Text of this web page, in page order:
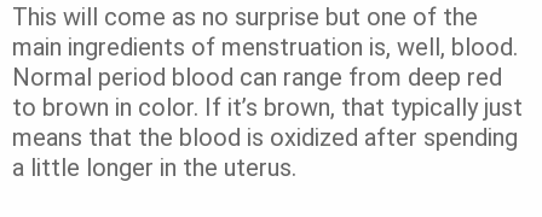
This will come as no surprise but one of the
main ingredients of menstruation is, well, blood.
Normal period blood can range from deep red
to brown in color. If it’s brown, that typically just
means that the blood is oxidized after spending
a little longer in the uterus.